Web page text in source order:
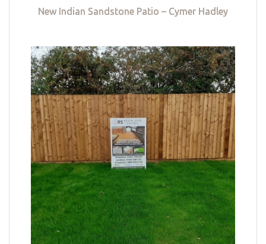
New Indian Sandstone Patio – Cymer Hadley